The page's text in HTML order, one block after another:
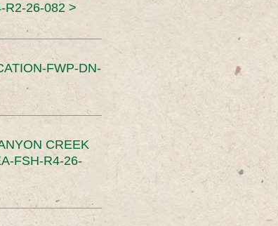
R2-26-082 >
FWP-DN-
CREEK
FSH-R4-26-